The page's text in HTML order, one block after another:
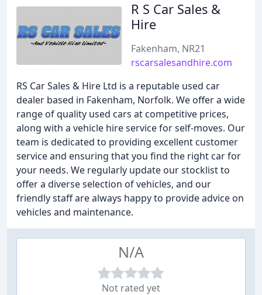
R S Car Sales &
Hire
Fakenham, NR21
rscarsalesandhire.com
RS Car Sales & Hire Ltd is a reputable used car
dealer based in Fakenham, Norfolk. We offer a wide
range of quality used cars at competitive prices,
along with a vehicle hire service for self-moves. Our
team is dedicated to providing excellent customer
service and ensuring that you find the right car for
your needs. We regularly update our stocklist to
offer a diverse selection of vehicles, and our
friendly staff are always happy to provide advice on
vehicles and maintenance.
N/A
Not rated yet